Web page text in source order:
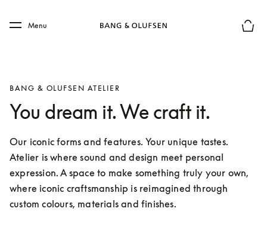
Skip to main footer
Menu
BANG & OLUFSEN ATELIER
You dream it. We craft it.
Our iconic forms and features. Your unique tastes.
Atelier is where sound and design meet personal
expression. A space to make something truly your own,
where iconic craftsmanship is reimagined through
custom colours, materials and finishes.